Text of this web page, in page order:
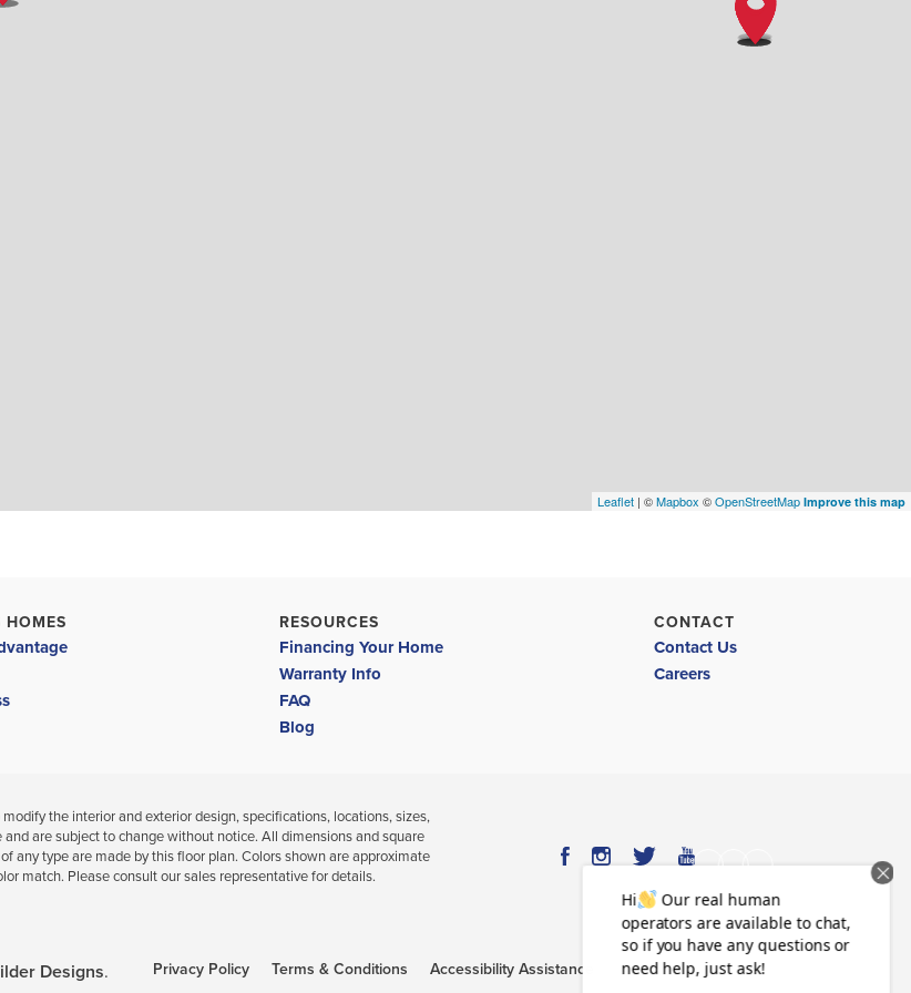
Leaflet | ©Mapbox ©OpenStreetMap Improve this map
RESOURCES
Financing Your Home
Warranty Info
FAQ
Blog
CONTACT
Contact Us
Careers
the interior and exterior design, specifications, locations, sizes,
are subject to change without notice. All dimensions and square
any type are made by this floor plan. Colors shown are approximate
match. Please consult our sales representative for details.
Designs. Privacy Policy Terms & Conditions Accessibility Assistance